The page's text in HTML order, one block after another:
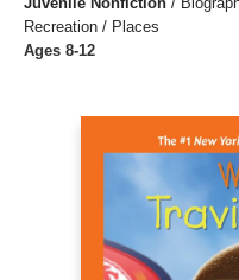
Recreation / Places
Ages 8-12